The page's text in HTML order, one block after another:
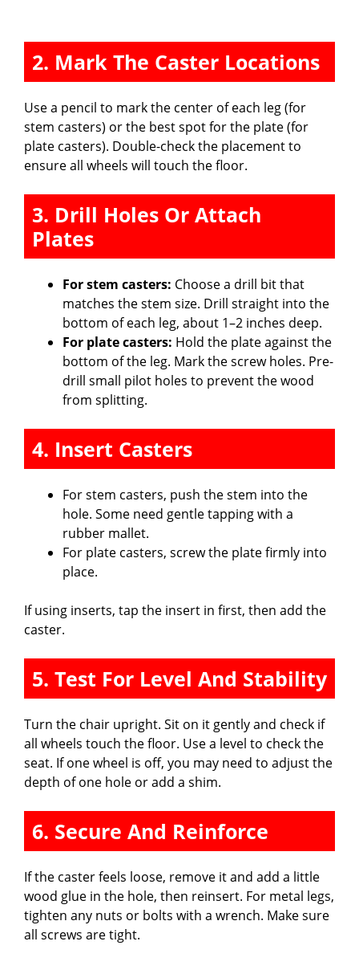
2. Mark The Caster Locations
Use a pencil to mark the center of each leg (for
stem casters) or the best spot for the plate (for
plate casters). Double-check the placement to
ensure all wheels will touch the floor.
3. Drill Holes Or Attach
Plates
For stem casters: Choose a drill bit that
matches the stem size. Drill straight into the
bottom of each leg, about 1–2 inches deep.
For plate casters: Hold the plate against the
bottom of the leg. Mark the screw holes. Pre-
drill small pilot holes to prevent the wood
from splitting.
4. Insert Casters
For stem casters, push the stem into the
hole. Some need gentle tapping with a
rubber mallet.
For plate casters, screw the plate firmly into
place.
If using inserts, tap the insert in first, then add the
caster.
5. Test For Level And Stability
Turn the chair upright. Sit on it gently and check if
all wheels touch the floor. Use a level to check the
seat. If one wheel is off, you may need to adjust the
depth of one hole or add a shim.
6. Secure And Reinforce
If the caster feels loose, remove it and add a little
wood glue in the hole, then reinsert. For metal legs,
tighten any nuts or bolts with a wrench. Make sure
all screws are tight.